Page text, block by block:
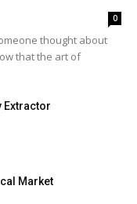
0
thought about
that the art of
Extractor
Market